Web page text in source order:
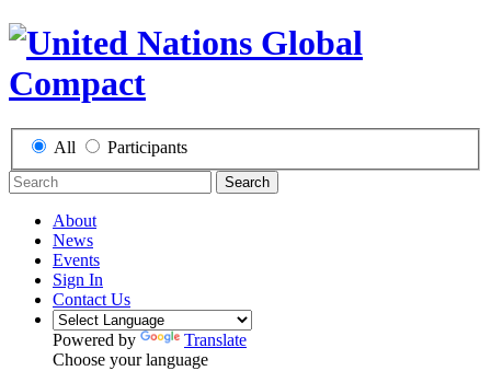
All Participants
Search
About
News
Events
Sign In
Contact Us
Powered by
Translate
Choose your language